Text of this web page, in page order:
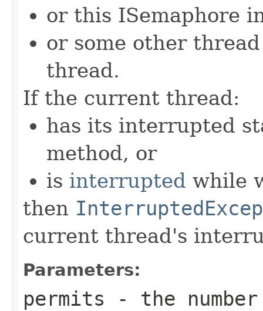
or this ISemaphore
or some other
thread.
If the current thread:
has its interrupted
method, or
is interrupted while
then
current thread's
Parameters:
permits - the